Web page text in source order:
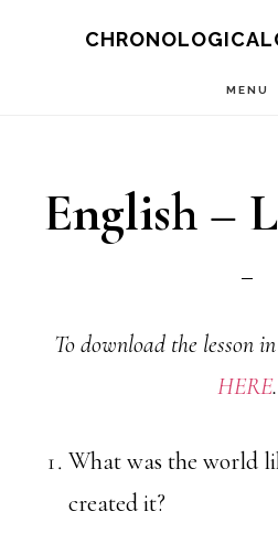
MENU
English –
To download the lesson
HERE.
What was the world
created it?